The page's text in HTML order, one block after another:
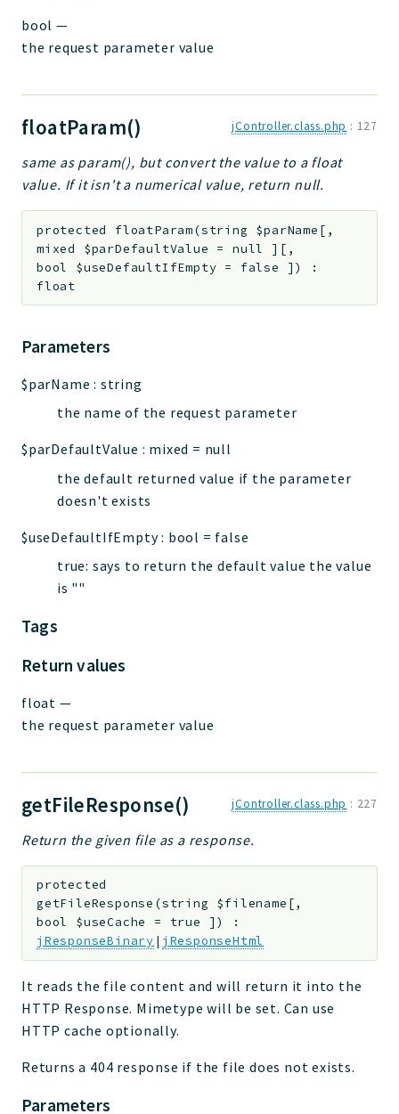
bool —
the request parameter value
floatParam() jController.class.php : 127
same as param(), but convert the value to a float
value. If it isn't a numerical value, return null.
protected floatParam(string $parName [ ,
mixed $parDefaultValue =null ] [ ,
bool $useDefaultIfEmpty = false ] )
:
float
Parameters
$parName : string
the name of the request parameter
$parDefaultValue : mixed = null
the default returned value if the parameter
doesn't exists
$useDefaultIfEmpty: bool = false
true: says to return the default value the value
is ""
Tags
Return values
float —
the request parameter value
getFileResponse() jController.class.php : 227
Return the given file as a response.
protected
getFileResponse (string $filename [,
bool $useCache = true ] )
:
jResponseBinary | jResponseHtml
It reads the file content and will return it into the
HTTP Response. Mimetype will be set. Can use
HTTP cache optionally.
Returns a 404 response if the file does not exists.
Parameters